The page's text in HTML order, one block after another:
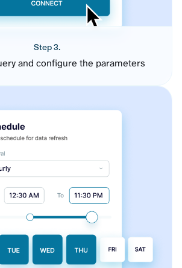
Step 3.
and configure the parameters